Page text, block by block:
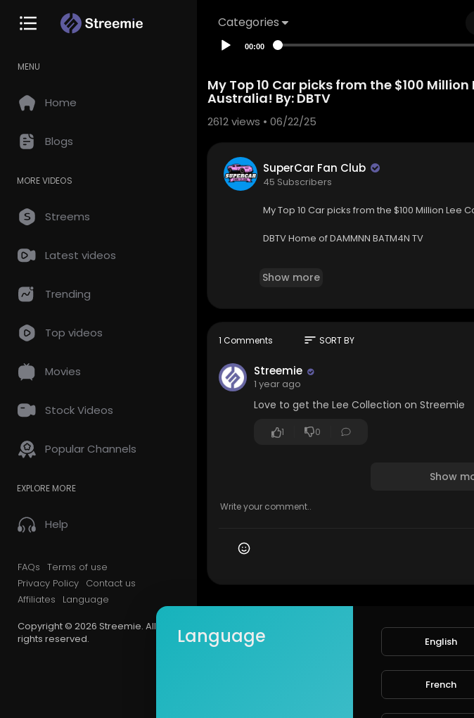
Categories
MENU
Home
Blogs
MORE VIDEOS
Streems
Latest videos
Trending
Top videos
Movies
Stock Videos
Popular Channels
EXPLORE MORE
Help
FAQs Terms of use
Privacy Policy Contact us
Affiliates
Language
Copyright © 2026 Streemie. All
rights reserved.
00:00
⁣My Top 10 Car picks from the $100
Australia! By: ⁣⁣DBTV
2612views • 06/22/25
SuperCar Fan Club
45 Subscribers
⁣My Top 10 Car picks from the $100 Million Lee
DBTV Home of DAMMNN BATM4N TV
/ theleecollectionperth
Filmed and edited by : / ajith_santosh
Show more
1 Comments sort SORT BY
Streemie
1 year ago
Love to get the Lee Collection on Streemie
1 0
Show
Language English
French